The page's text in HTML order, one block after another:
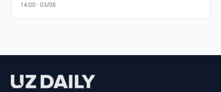
14:00 · 03/08